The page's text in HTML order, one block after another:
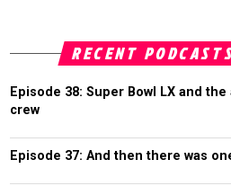
RECENT
Episode 38: Super Bowl LX and
crew
Episode 37: And then there was